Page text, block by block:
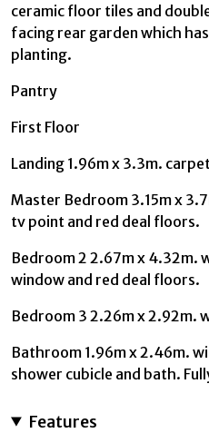
ceramic floor tiles and
facing rear garden which
planting.
Pantry
First Floor
Landing 1.96m x 3.3m.
Master Bedroom 3.15m x
tv point and red deal floors.
Bedroom 2 2.67m x
window and red deal floors.
Bedroom 3 2.26m x 2.92m.
Bathroom 1.96m x 2.46m.
shower cubicle and bath.
Features